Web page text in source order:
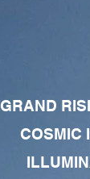
GRAND
COSMIC